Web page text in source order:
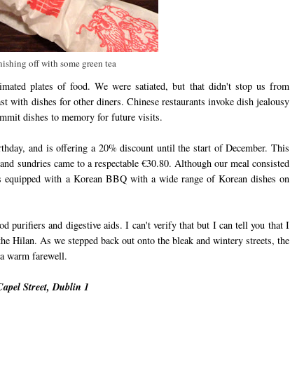
off with some green tea
plates of food. We were satiated, but that didn't stop us from
with dishes for other diners. Chinese restaurants invoke dish jealousy
dishes to memory for future visits.
and is offering a 20% discount until the start of December. This
sundries came to a respectable €30.80. Although our meal consisted
with a Korean BBQ with a wide range of Korean dishes on
purifiers and digestive aids. I can't verify that but I can tell you that I
Hilan. As we stepped back out onto the bleak and wintery streets, the
warm farewell.
Street, Dublin 1